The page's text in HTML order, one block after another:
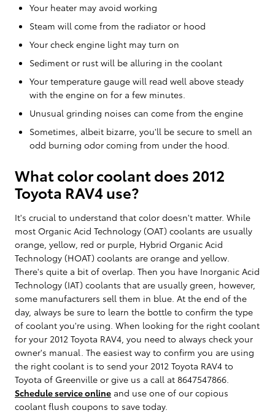
Your heater may avoid working
Steam will come from the radiator or hood
Your check engine light may turn on
Sediment or rust will be alluring in the coolant
Your temperature gauge will read well above steady
with the engine on for a few minutes.
Unusual grinding noises can come from the engine
Sometimes, albeit bizarre, you'll be secure to smell an
odd burning odor coming from under the hood.
What color coolant does 2012
Toyota RAV4 use?
It's crucial to understand that color doesn't matter. While
most Organic Acid Technology (OAT) coolants are usually
orange, yellow, red or purple, Hybrid Organic Acid
Technology (HOAT) coolants are orange and yellow.
There's quite a bit of overlap. Then you have Inorganic Acid
Technology (IAT) coolants that are usually green, however,
some manufacturers sell them in blue. At the end of the
day, always be sure to learn the bottle to confirm the type
of coolant you're using. When looking for the right coolant
for your 2012 Toyota RAV4, you need to always check your
owner's manual. The easiest way to confirm you are using
the right coolant is to send your 2012 Toyota RAV4 to
Toyota of Greenville or give us a call at 8647547866.
Schedule service online and use one of our copious
coolant flush coupons to save today.